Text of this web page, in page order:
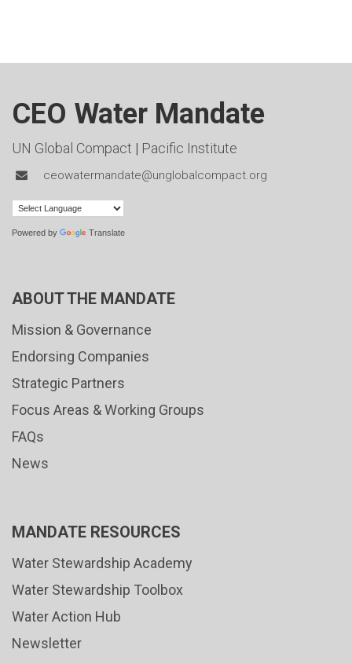
CEO Water Mandate
UN Global Compact | Pacific Institute
ceowatermandate@unglobalcompact.org
Powered by Translate
ABOUT THE MANDATE
Mission & Governance
Endorsing Companies
Strategic Partners
Focus Areas & Working Groups
FAQs
News
MANDATE RESOURCES
Water Stewardship Academy
Water Stewardship Toolbox
Water Action Hub
Newsletter